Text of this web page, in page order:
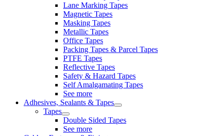
Lane Marking Tapes
Magnetic Tapes
Masking Tapes
Metallic Tapes
Office Tapes
Packing Tapes & Parcel Tapes
PTFE Tapes
Reflective Tapes
Safety & Hazard Tapes
Self Amalgamating Tapes
See more
Adhesives, Sealants & Tapes
Tapes
Double Sided Tapes
See more